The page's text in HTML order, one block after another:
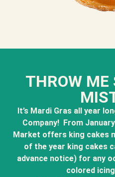
THROW ME
It’s Mardi Gras all year
Company! From
Market offers king cakes
of the year king cakes
advance notice) for any
colored